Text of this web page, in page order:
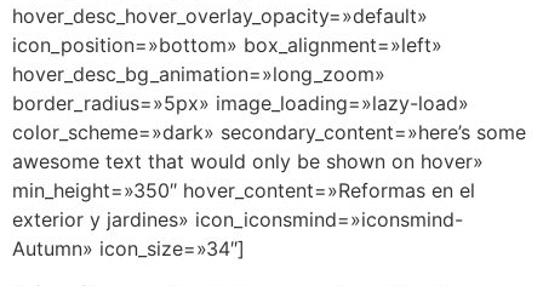
hover_desc_hover_overlay_opacity=»default»
icon_position=»bottom» box_alignment=»left»
hover_desc_bg_animation=»long_zoom»
border_radius=»5px» image_loading=»lazy-load»
color_scheme=»dark» secondary_content=»here’s some
awesome text that would only be shown on hover»
min_height=»350″ hover_content=»Reformas en el
exterior y jardines» icon_iconsmind=»iconsmind-
Autumn» icon_size=»34″]